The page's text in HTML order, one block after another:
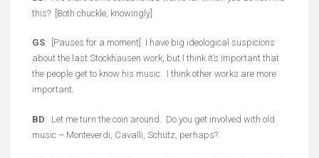
this? [Both chuckle, knowingly]
GS: [Pauses for a moment] I have big ideological suspicions
about the last Stockhausen work, but I think it’s important that
the people get to know his music. I think other works are more
important.
BD: Let me turn the coin around. Do you get involved with old
music – Monteverdi, Cavalli, Schütz, perhaps?